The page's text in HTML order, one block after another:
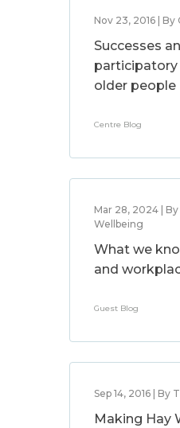
Nov 23, 2016 | By
Successes
older people
Centre Blog
Mar 28, 2024 |
Wellbeing
What we
and
Guest Blog
Sep 14, 2016 | By
Making Hay